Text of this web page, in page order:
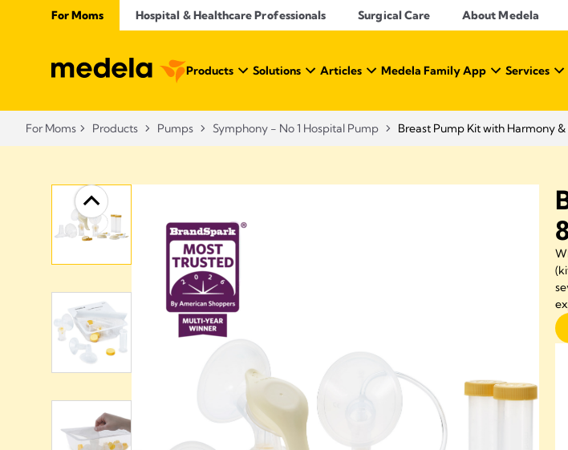
For Moms Hospital & Healthcare Professionals Surgical Care About Medela
Products Solutions Articles Medela Family App Services
For Moms Products Pumps Symphony - No 1 Hospital Pump Breast Pump Kit with Harmony